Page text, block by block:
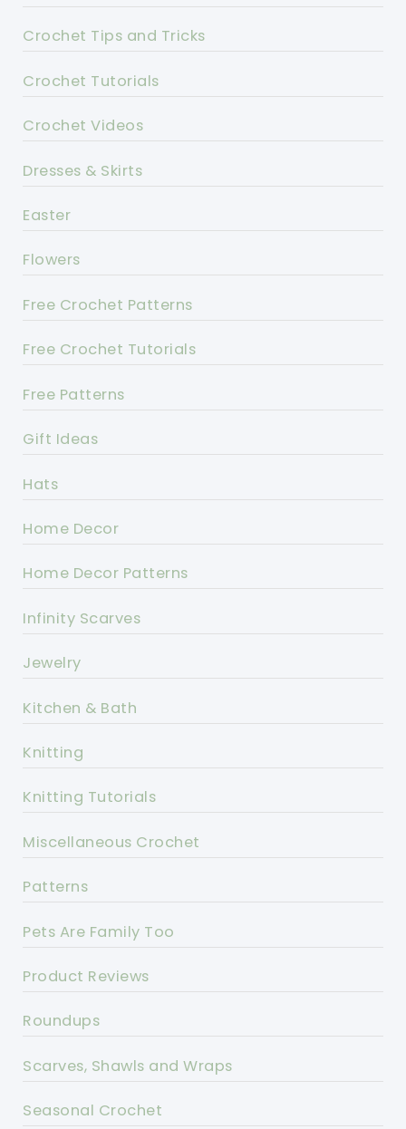
Crochet Tips and Tricks
Crochet Tutorials
Crochet Videos
Dresses & Skirts
Easter
Flowers
Free Crochet Patterns
Free Crochet Tutorials
Free Patterns
Gift Ideas
Hats
Home Decor
Home Decor Patterns
Infinity Scarves
Jewelry
Kitchen & Bath
Knitting
Knitting Tutorials
Miscellaneous Crochet
Patterns
Pets Are Family Too
Product Reviews
Roundups
Scarves, Shawls and Wraps
Seasonal Crochet